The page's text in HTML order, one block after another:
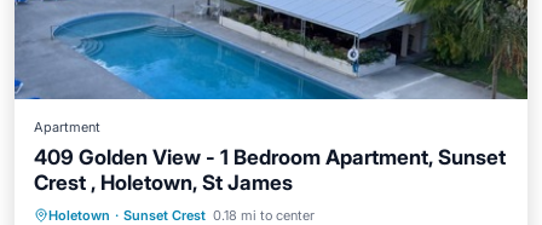
Apartment
409 Golden View - 1 Bedroom Apartment, Sunset
Crest , Holetown, St James
Holetown · Sunset Crest 0.18 mi to center
Parking Pool
Ocean View